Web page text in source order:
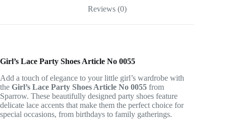
Reviews (0)
Girl’s Lace Party Shoes Article No 0055
Add a touch of elegance to your little girl’s wardrobe with
the Girl’s Lace Party Shoes Article No 0055 from
Sparrow. These beautifully designed party shoes feature
delicate lace accents that make them the perfect choice for
special occasions, from birthdays to family gatherings.